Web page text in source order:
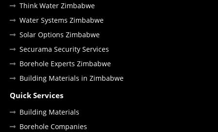
Think Water Zimbabwe
Water Systems Zimbabwe
Solar Options Zimbabwe
Securama Security Services
Borehole Experts Zimbabwe
Building Materials in Zimbabwe
Quick Services
Building Materials
Borehole Companies